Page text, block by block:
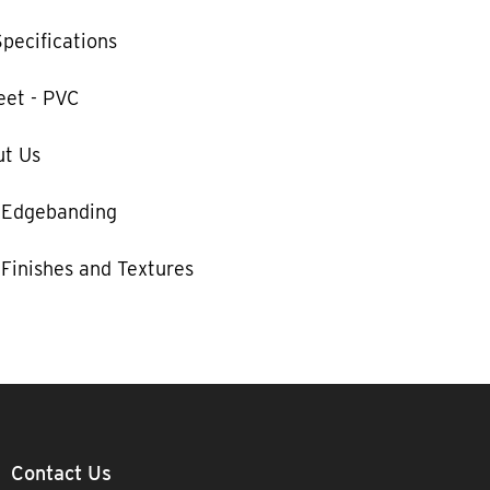
- PVC
Us
and Textures
Contact Us